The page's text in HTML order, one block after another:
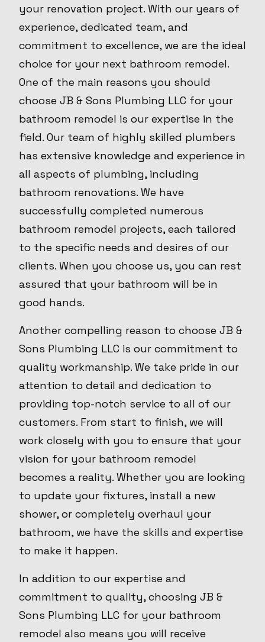
your renovation project. With our years of
experience, dedicated team, and
commitment to excellence, we are the ideal
choice for your next bathroom remodel.
One of the main reasons you should
choose JB & Sons Plumbing LLC for your
bathroom remodel is our expertise in the
field. Our team of highly skilled plumbers
has extensive knowledge and experience in
all aspects of plumbing, including
bathroom renovations. We have
successfully completed numerous
bathroom remodel projects, each tailored
to the specific needs and desires of our
clients. When you choose us, you can rest
assured that your bathroom will be in
good hands.
Another compelling reason to choose JB &
Sons Plumbing LLC is our commitment to
quality workmanship. We take pride in our
attention to detail and dedication to
providing top-notch service to all of our
customers. From start to finish, we will
work closely with you to ensure that your
vision for your bathroom remodel
becomes a reality. Whether you are looking
to update your fixtures, install a new
shower, or completely overhaul your
bathroom, we have the skills and expertise
to make it happen.
In addition to our expertise and
commitment to quality, choosing JB &
Sons Plumbing LLC for your bathroom
remodel also means you will receive